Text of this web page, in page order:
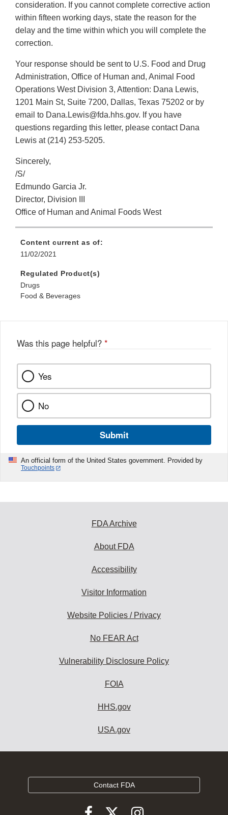
consideration. If you cannot complete corrective action
within fifteen working days, state the reason for the
delay and the time within which you will complete the
correction.
Your response should be sent to U.S. Food and Drug
Administration, Office of Human and, Animal Food
Operations West Division 3, Attention: Dana Lewis,
1201 Main St, Suite 7200, Dallas, Texas 75202 or by
email to Dana.Lewis@fda.hhs.gov. If you have
questions regarding this letter, please contact Dana
Lewis at (214) 253-5205.
Sincerely,
/S/
Edmundo Garcia Jr.
Director, Division III
Office of Human and Animal Foods West
Content current as of:
11/02/2021
Regulated Product(s)
Drugs
Food & Beverages
Was this page helpful? *
Yes
No
Submit
An official form of the United States government. Provided by
Touchpoints
FDA Archive
About FDA
Accessibility
Visitor Information
Website Policies / Privacy
No FEAR Act
Vulnerability Disclosure Policy
FOIA
HHS.gov
USA.gov
Contact FDA
Follow